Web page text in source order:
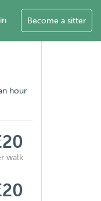
Become a sitter
hour
walk